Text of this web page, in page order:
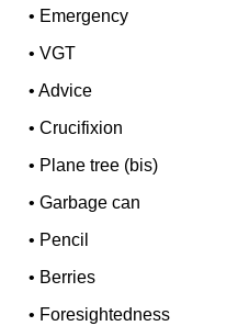
• Emergency
•VGT
•Advice
•Crucifixion
• Plane tree (bis)
•Garbage can
• Pencil
• Berries
• Foresightedness